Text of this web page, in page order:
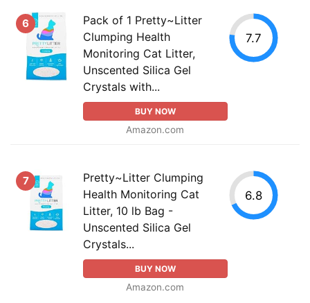
6
Pack of 1 Pretty~Litter
Clumping Health
Monitoring Cat Litter,
Unscented Silica Gel
Crystals with...
BUY NOW
Amazon.com
7.7
7
Pretty~Litter Clumping
Health Monitoring Cat
Litter, 10 lb Bag -
Unscented Silica Gel
Crystals...
BUY NOW
Amazon.com
6.8